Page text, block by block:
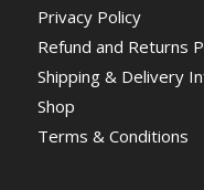
Privacy Policy
Refund and Returns
Shipping & Delivery
Shop
Terms & Conditions